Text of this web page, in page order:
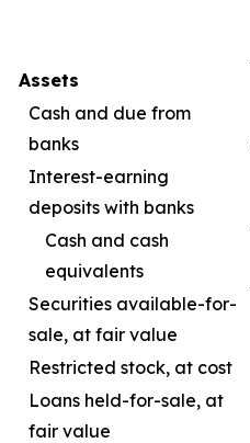
Assets
Cash and due from
banks
Interest-earning
deposits with banks
Cash and cash
equivalents
Securities available-for-
sale, at fair value
Restricted stock, at cost
Loans held-for-sale, at
fair value